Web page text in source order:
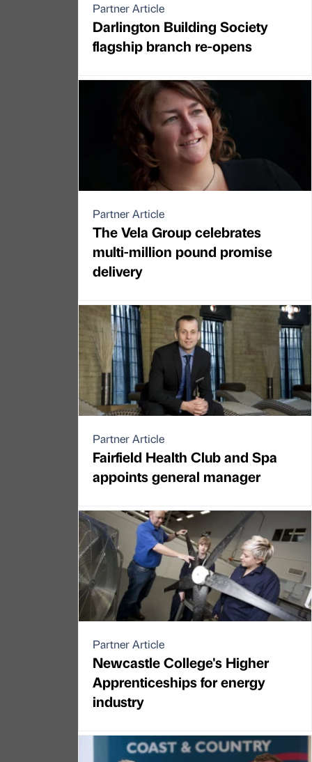
Partner Article
Darlington Building Society
flagship branch re-opens
Partner Article
The Vela Group celebrates
multi-million pound promise
delivery
Partner Article
Fairfield Health Club and Spa
appoints general manager
Partner Article
Newcastle College's Higher
Apprenticeships for energy
industry